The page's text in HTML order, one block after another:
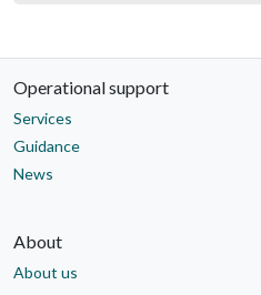
Operational support
Services
Guidance
News
About
About us